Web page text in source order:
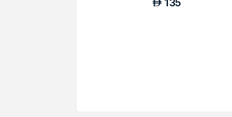
AED 135